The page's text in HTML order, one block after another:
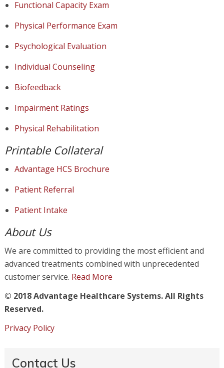
Functional Capacity Exam
Physical Performance Exam
Psychological Evaluation
Individual Counseling
Biofeedback
Impairment Ratings
Physical Rehabilitation
Printable Collateral
Advantage HCS Brochure
Patient Referral
Patient Intake
About Us
We are committed to providing the most efficient and
advanced treatments combined with unprecedented
customer service. Read More
© 2018 Advantage Healthcare Systems. All Rights
Reserved.
Privacy Policy
Contact Us